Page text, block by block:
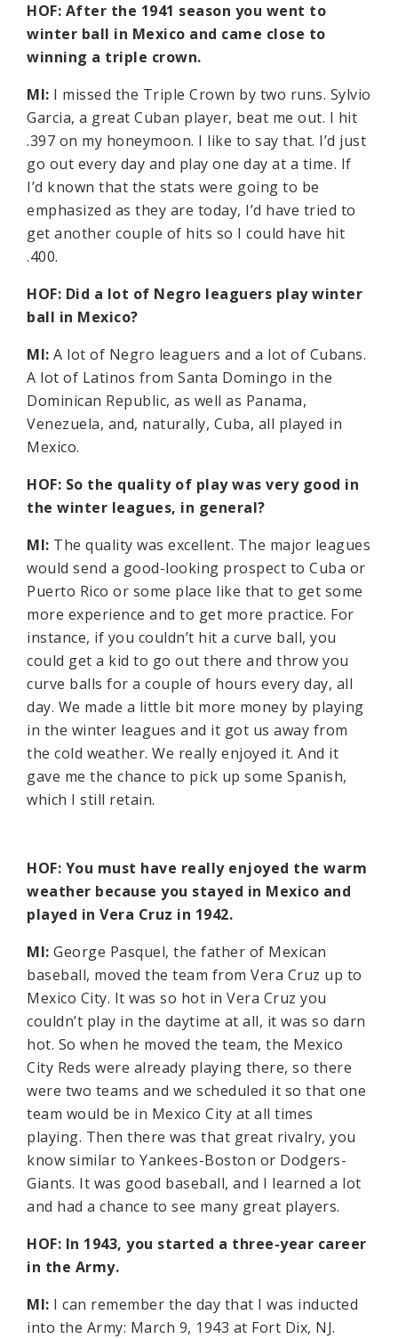
HOF: After the 1941 season you went to
winter ball in Mexico and came close to
winning a triple crown.
MI: I missed the Triple Crown by two runs. Sylvio
Garcia, a great Cuban player, beat me out. I hit
.397 on my honeymoon. I like to say that. I’d just
go out every day and play one day at a time. If
I’d known that the stats were going to be
emphasized as they are today, I’d have tried to
get another couple of hits so I could have hit
.400.
HOF: Did a lot of Negro leaguers play winter
ball in Mexico?
MI: A lot of Negro leaguers and a lot of Cubans.
A lot of Latinos from Santa Domingo in the
Dominican Republic, as well as Panama,
Venezuela, and, naturally, Cuba, all played in
Mexico.
HOF: So the quality of play was very good in
the winter leagues, in general?
MI: The quality was excellent. The major leagues
would send a good-looking prospect to Cuba or
Puerto Rico or some place like that to get some
more experience and to get more practice. For
instance, if you couldn’t hit a curve ball, you
could get a kid to go out there and throw you
curve balls for a couple of hours every day, all
day. We made a little bit more money by playing
in the winter leagues and it got us away from
the cold weather. We really enjoyed it. And it
gave me the chance to pick up some Spanish,
which I still retain.
HOF: You must have really enjoyed the warm
weather because you stayed in Mexico and
played in Vera Cruz in 1942.
MI: George Pasquel, the father of Mexican
baseball, moved the team from Vera Cruz up to
Mexico City. It was so hot in Vera Cruz you
couldn’t play in the daytime at all, it was so darn
hot. So when he moved the team, the Mexico
City Reds were already playing there, so there
were two teams and we scheduled it so that one
team would be in Mexico City at all times
playing. Then there was that great rivalry, you
know similar to Yankees-Boston or Dodgers-
Giants. It was good baseball, and I learned a lot
and had a chance to see many great players.
HOF: In 1943, you started a three-year career
in the Army.
MI: I can remember the day that I was inducted
into the Army: March 9, 1943 at Fort Dix, NJ.